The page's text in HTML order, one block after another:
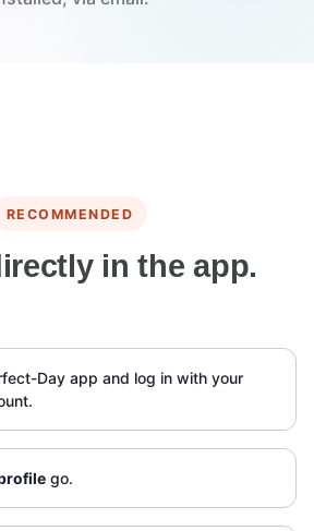
RECOMMENDED
in the app.
Day app and log in with your
go.